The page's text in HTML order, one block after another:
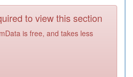
to view this section
is free, and takes less